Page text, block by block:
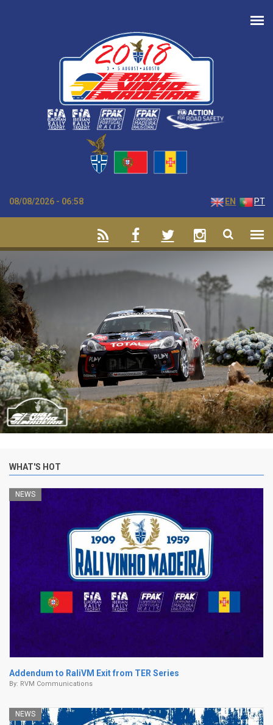
08/08/2026 - 06:58 EN PT
WHAT'S HOT
NEWS
Addendum to RaliVM Exit from TER Series
By: RVM Communications
NEWS